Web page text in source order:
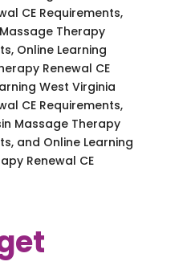
CE Requirements,
Therapy
Online Learning
Renewal CE
West Virginia
CE Requirements,
Massage Therapy
and Online Learning
Renewal CE